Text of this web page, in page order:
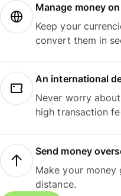
Manage money
Keep your
convert them in
An international
Never worry
high transaction
Send money
Make your
distance.